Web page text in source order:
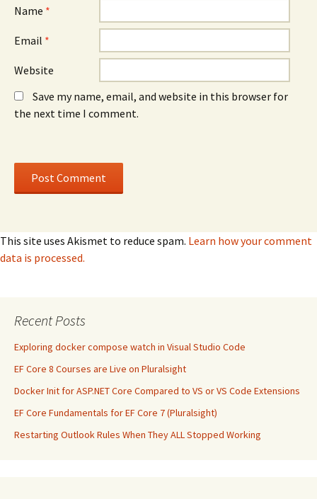
)
Name *
Email *
Website
Save my name, email, and website in this browser for
the next time I comment.
This site uses Akismet to reduce spam. Learn how your comment
data is processed.
Recent Posts
Exploring docker compose watch in Visual Studio Code
EF Core 8 Courses are Live on Pluralsight
Docker Init for ASP.NET Core Compared to VS or VS Code Extensions
EF Core Fundamentals for EF Core 7 (Pluralsight)
Restarting Outlook Rules When They ALL Stopped Working